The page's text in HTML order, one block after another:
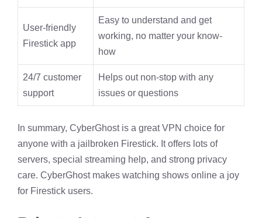
User-friendly
Firestick app
Easy to understand and get
working, no matter your know-
how
24/7 customer
support
Helps out non-stop with any
issues or questions
In summary, CyberGhost is a great VPN choice for
anyone with a jailbroken Firestick. It offers lots of
servers, special streaming help, and strong privacy
care. CyberGhost makes watching shows online a joy
for Firestick users.